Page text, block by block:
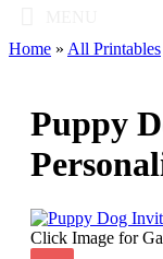
Home » All Printables
Puppy
Click Image for